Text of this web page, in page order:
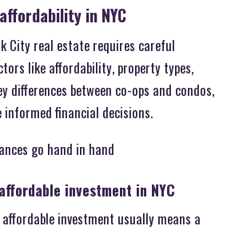
in NYC
City real estate requires careful
like affordability, property types,
differences between co-ops and condos,
informed financial decisions.
go hand in hand
investment in NYC
investment usually means a